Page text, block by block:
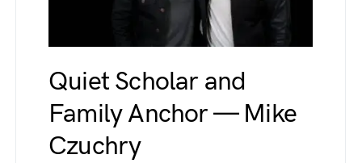
Quiet Scholar and
Family Anchor — Mike
Czuchry